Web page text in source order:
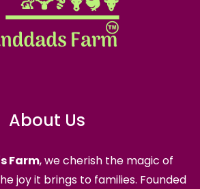
About Us
Farm, we cherish the magic of
joy it brings to families. Founded